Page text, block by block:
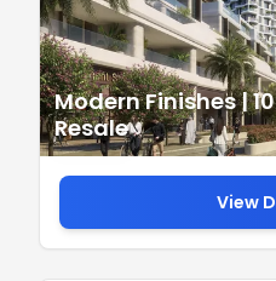
Modern Finishes |
Resale
View